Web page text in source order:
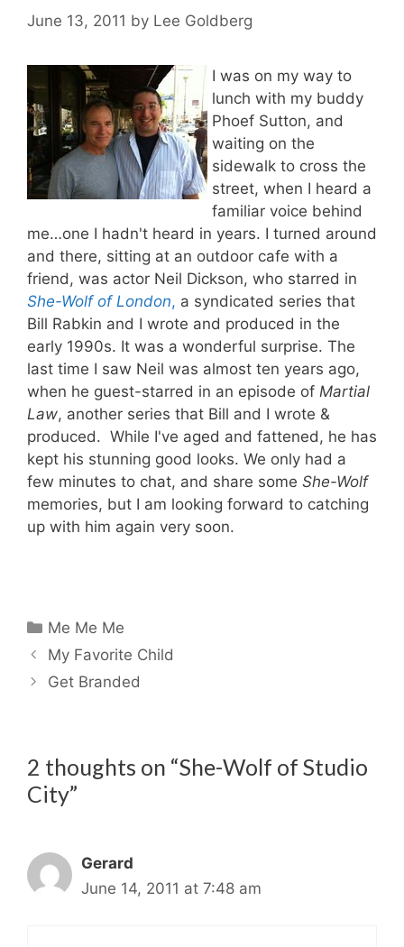
June 13, 2011 by Lee Goldberg
I was on my way to
lunch with my buddy
Phoef Sutton, and
waiting on the
sidewalk to cross the
street, when I heard a
familiar voice behind
me…one I hadn't heard in years. I turned around
and there, sitting at an outdoor cafe with a
friend, was actor Neil Dickson, who starred in
She-Wolf of London, a syndicated series that
Bill Rabkin and I wrote and produced in the
early 1990s. It was a wonderful surprise. The
last time I saw Neil was almost ten years ago,
when he guest-starred in an episode of Martial
Law, another series that Bill and I wrote &
produced. While I've aged and fattened, he has
kept his stunning good looks. We only had a
few minutes to chat, and share some She-Wolf
memories, but I am looking forward to catching
up with him again very soon.
Categories
Me Me Me
My Favorite Child
Get Branded
2 thoughts on “She-Wolf of Studio
City”
Gerard
June 14, 2011 at 7:48 am